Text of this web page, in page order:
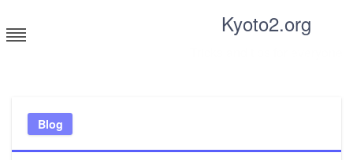
to
content
Kyoto2.org
Blog